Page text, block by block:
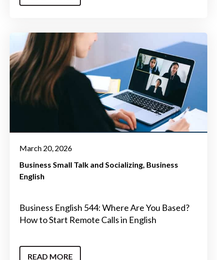
March 20, 2026
Business Small Talk and Socializing Business
English
Business English 544: Where Are You Based?
How to Start Remote Calls in English
READ MORE